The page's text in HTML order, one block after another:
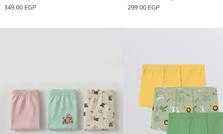
349.00 EGP
299.00 EGP